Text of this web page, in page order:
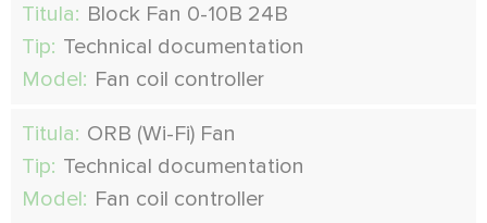
Titula: Block Fan 0-10В 24В
Tip: Technical documentation
Model: Fan coil controller
Titula: ORB (Wi-Fi) Fan
Tip: Technical documentation
Model: Fan coil controller